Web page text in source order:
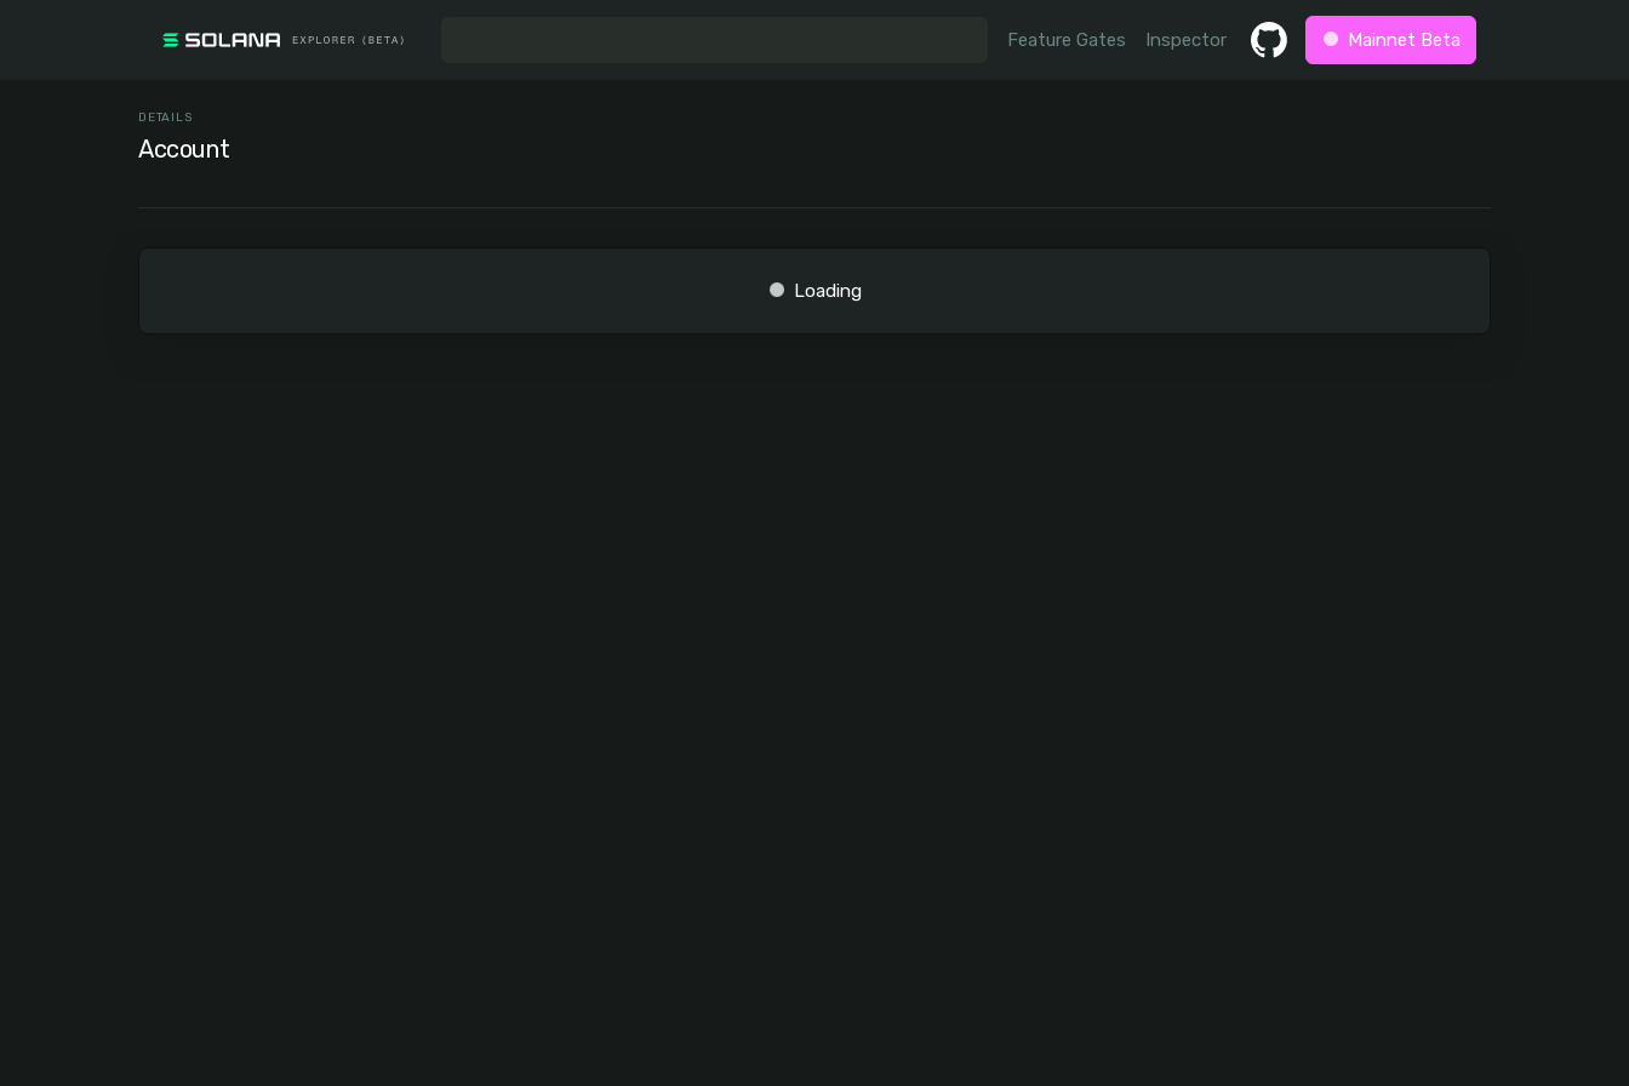
Feature Gates Inspector Mainnet Beta
DETAILS
Account
Loading